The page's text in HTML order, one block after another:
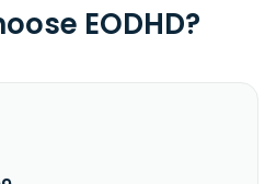
EODHD?